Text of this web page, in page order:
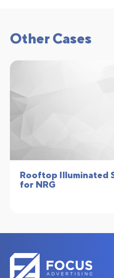
Other Cases
Rooftop Illuminated
for NRG